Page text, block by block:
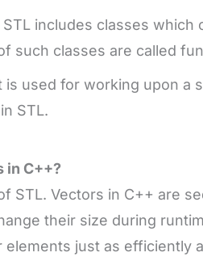
STL includes classes which
such classes are called
is used for working upon a
STL.
in C++?
STL. Vectors in C++ are
their size during
elements just as efficiently